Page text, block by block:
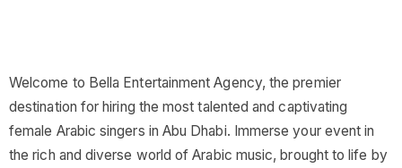
Welcome to Bella Entertainment Agency, the premier
destination for hiring the most talented and captivating
female Arabic singers in Abu Dhabi. Immerse your event in
the rich and diverse world of Arabic music, brought to life by